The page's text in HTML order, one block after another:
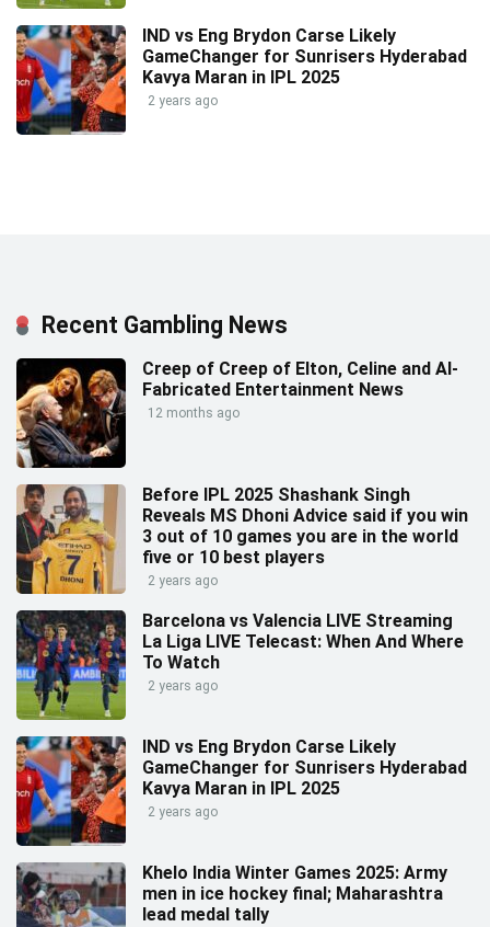
IND vs Eng Brydon Carse Likely
GameChanger for Sunrisers Hyderabad
Kavya Maran in IPL 2025
2 years ago
Recent Gambling News
Creep of Creep of Elton, Celine and AI-
Fabricated Entertainment News
12 months ago
Before IPL 2025 Shashank Singh
Reveals MS Dhoni Advice said if you win
3 out of 10 games you are in the world
five or 10 best players
2 years ago
Barcelona vs Valencia LIVE Streaming
La Liga LIVE Telecast: When And Where
To Watch
2 years ago
IND vs Eng Brydon Carse Likely
GameChanger for Sunrisers Hyderabad
Kavya Maran in IPL 2025
2 years ago
Khelo India Winter Games 2025: Army
men in ice hockey final; Maharashtra
lead medal tally